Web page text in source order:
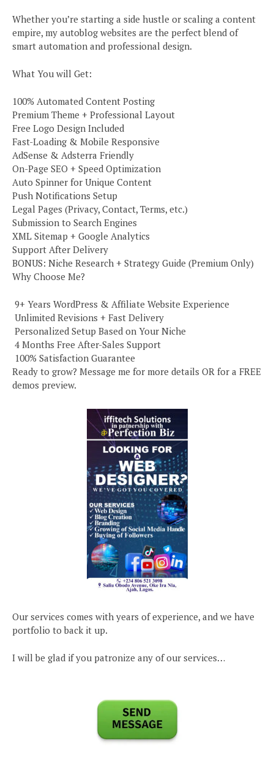
Whether you’re starting a side hustle or scaling a content
empire, my autoblog websites are the perfect blend of
smart automation and professional design.
What You will Get:
100% Automated Content Posting
Premium Theme + Professional Layout
Free Logo Design Included
Fast-Loading & Mobile Responsive
AdSense & Adsterra Friendly
On-Page SEO + Speed Optimization
Auto Spinner for Unique Content
Push Notifications Setup
Legal Pages (Privacy, Contact, Terms, etc.)
Submission to Search Engines
XML Sitemap + Google Analytics
Support After Delivery
BONUS: Niche Research + Strategy Guide (Premium Only)
Why Choose Me?
️ 9+ Years WordPress & Affiliate Website Experience
️ Unlimited Revisions + Fast Delivery
️ Personalized Setup Based on Your Niche
️ 4 Months Free After-Sales Support
️ 100% Satisfaction Guarantee
Ready to grow? Message me for more details OR for a FREE
demos preview.
Our services comes with years of experience, and we have
portfolio to back it up.
I will be glad if you patronize any of our services…